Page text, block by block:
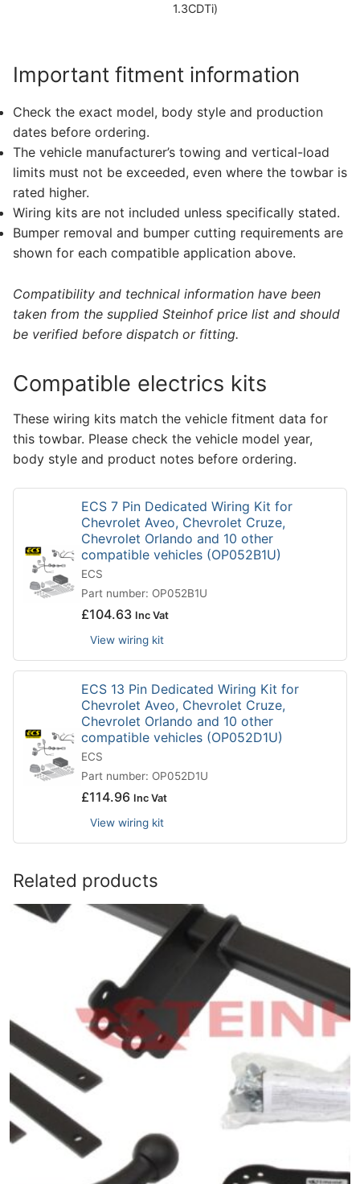
1.3CDTi)
Important fitment information
Check the exact model, body style and production
dates before ordering.
The vehicle manufacturer’s towing and vertical-load
limits must not be exceeded, even where the towbar is
rated higher.
Wiring kits are not included unless specifically stated.
Bumper removal and bumper cutting requirements are
shown for each compatible application above.
Compatibility and technical information have been
taken from the supplied Steinhof price list and should
be verified before dispatch or fitting.
Compatible electrics kits
These wiring kits match the vehicle fitment data for
this towbar. Please check the vehicle model year,
body style and product notes before ordering.
ECS 7 Pin Dedicated Wiring Kit for
Chevrolet Aveo, Chevrolet Cruze,
Chevrolet Orlando and 10 other
compatible vehicles (OP052B1U)
ECS
Part number: OP052B1U
£104.63 Inc Vat
View wiring kit
ECS 13 Pin Dedicated Wiring Kit for
Chevrolet Aveo, Chevrolet Cruze,
Chevrolet Orlando and 10 other
compatible vehicles (OP052D1U)
ECS
Part number: OP052D1U
£114.96 Inc Vat
View wiring kit
Related products